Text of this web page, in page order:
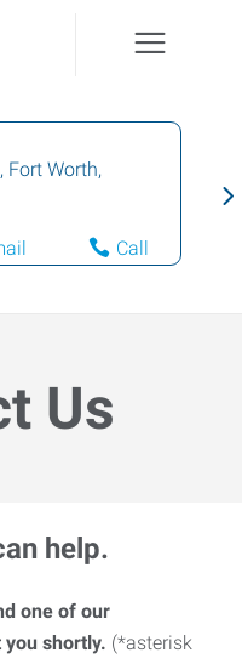
, Fort Worth,
Call
Us
help.
one of our
shortly. (*asterisk